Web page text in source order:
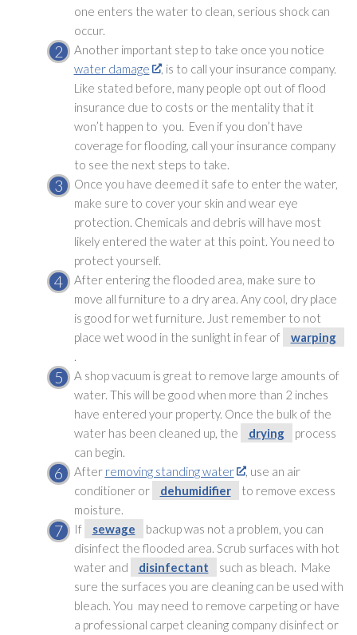
one enters the water to clean, serious shock can
occur.
Another important step to take once you notice
water damage
, is to call your insurance company.
Like stated before, many people opt out of flood
insurance due to costs or the mentality that it
won’t happen to you. Even if you don’t have
coverage for flooding, call your insurance company
to see the next steps to take.
Once you have deemed it safe to enter the water,
make sure to cover your skin and wear eye
protection. Chemicals and debris will have most
likely entered the water at this point. You need to
protect yourself.
After entering the flooded area, make sure to
move all furniture to a dry area. Any cool, dry place
is good for wet furniture. Just remember to not
place wet wood in the sunlight in fear of
warping
A shop vacuum is great to remove large amounts of
water. This will be good when more than 2 inches
have entered your property. Once the bulk of the
water has been cleaned up, the
drying
process
can begin.
After removing standing water
, use an air
conditioner or
dehumidifier
to remove excess
moisture.
If
sewage
backup was not a problem, you can
disinfect the flooded area. Scrub surfaces with hot
water and
disinfectant
such as bleach. Make
sure the surfaces you are cleaning can be used with
bleach. You may need to remove carpeting or have
a professional carpet cleaning company disinfect or